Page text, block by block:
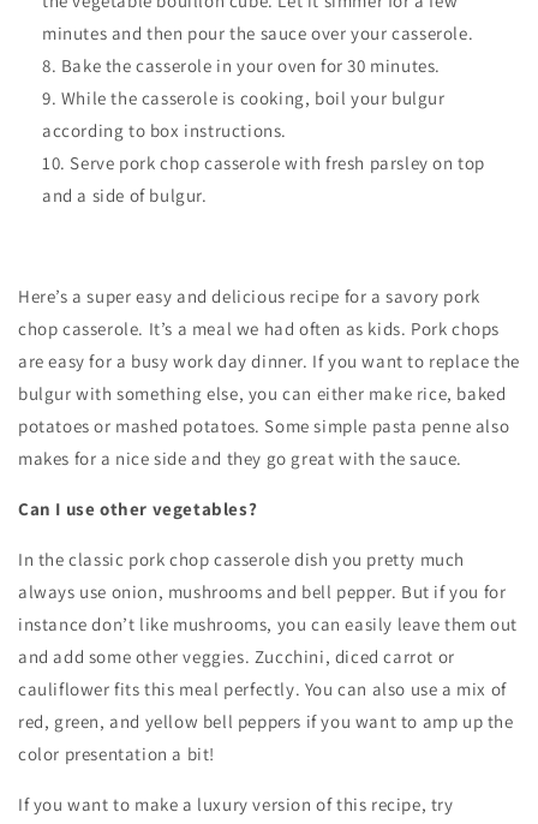
minutes and then pour the sauce over your casserole.
Bake the casserole in your oven for 30 minutes.
While the casserole is cooking, boil your bulgur
according to box instructions.
Serve pork chop casserole with fresh parsley on top
and a side of bulgur.
Here’s a super easy and delicious recipe for a savory pork
chop casserole. It’s a meal we had often as kids. Pork chops
are easy for a busy work day dinner. If you want to replace the
bulgur with something else, you can either make rice, baked
potatoes or mashed potatoes. Some simple pasta penne also
makes for a nice side and they go great with the sauce.
Can I use other vegetables?
In the classic pork chop casserole dish you pretty much
always use onion, mushrooms and bell pepper. But if you for
instance don’t like mushrooms, you can easily leave them out
and add some other veggies. Zucchini, diced carrot or
cauliflower fits this meal perfectly. You can also use a mix of
red, green, and yellow bell peppers if you want to amp up the
color presentation a bit!
If you want to make a luxury version of this recipe, try